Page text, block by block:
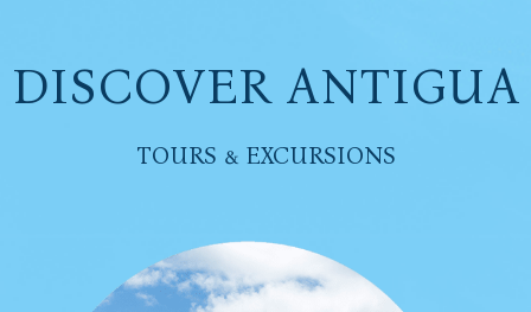
DISCOVER ANTIGUA
TOURS & EXCURSIONS